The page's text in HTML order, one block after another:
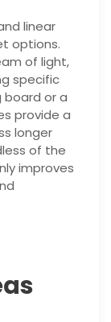
linear
options.
of light,
specific
board or a
provide a
longer
of the
improves